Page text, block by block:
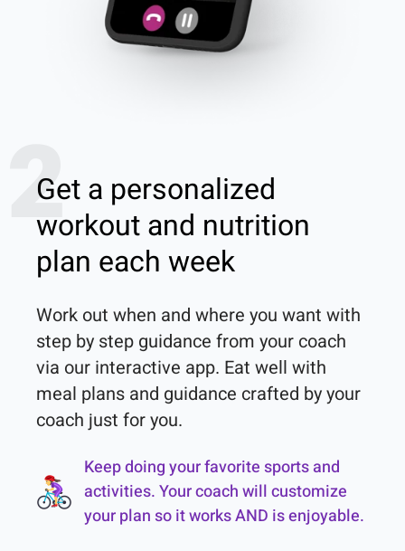
2
Get a personalized
workout and nutrition
plan each week
Work out when and where you want with
step by step guidance from your coach
via our interactive app. Eat well with
meal plans and guidance crafted by your
coach just for you.
Keep doing your favorite sports and
activities. Your coach will customize
your plan so it works AND is enjoyable.